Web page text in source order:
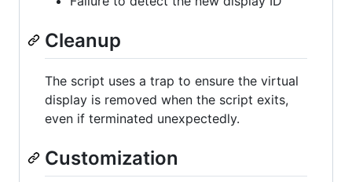
Cleanup
The script uses a trap to ensure the virtual
display is removed when the script exits,
even if terminated unexpectedly.
Customization